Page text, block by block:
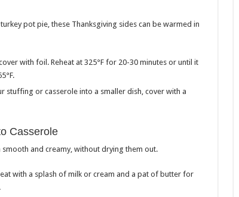
pot pie, these Thanksgiving sides can be warmed in
with foil. Reheat at 325°F for 20-30 minutes or until it
stuffing or casserole into a smaller dish, cover with a
Casserole
and creamy, without drying them out.
with a splash of milk or cream and a pat of butter for